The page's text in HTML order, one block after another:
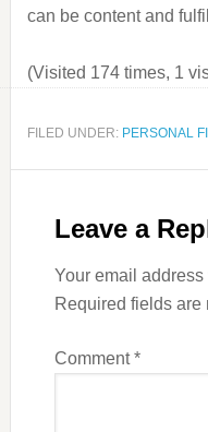
can be content and
(Visited 174 times, 1
FILED UNDER: PERSONAL
Leave a
Your email
Required fields are
Comment*